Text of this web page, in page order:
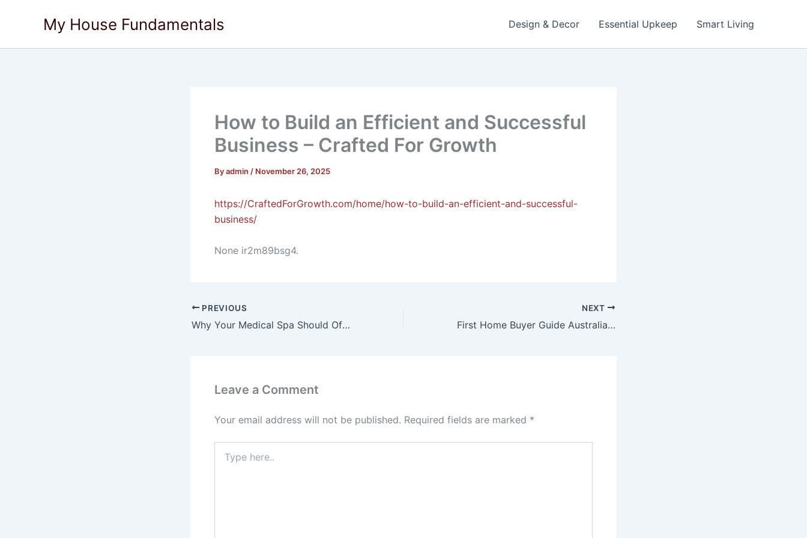
My House Fundamentals Design & Decor Essential Upkeep Smart Living
How to Build an Efficient and Successful
Business – Crafted For Growth
Byadmin / November 26, 2025
https://CraftedForGrowth.com/home/how-to-build-an-efficient-and-successful-
business/
None ir2m89bsg4.
PREVIOUS
Why Your Medical Spa Should Offer Dermaplaning Treatments – Boss Blueprints
NEXT
First Home Buyer Guide Australia 2025 Grants, Loans & Tips
Leave a Comment
Your email address will not be published. Required fields are marked *
here..